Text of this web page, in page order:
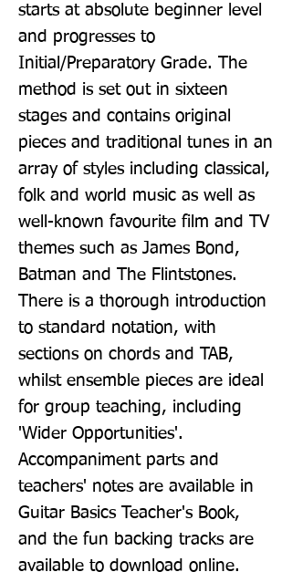
starts at absolute beginner level
and progresses to
Initial/Preparatory Grade. The
method is set out in sixteen
stages and contains original
pieces and traditional tunes in an
array of styles including classical,
folk and world music as well as
well-known favourite film and TV
themes such as James Bond,
Batman and The Flintstones.
There is a thorough introduction
to standard notation, with
sections on chords and TAB,
whilst ensemble pieces are ideal
for group teaching, including
'Wider Opportunities'.
Accompaniment parts and
teachers' notes are available in
Guitar Basics Teacher's Book,
and the fun backing tracks are
available to download online.